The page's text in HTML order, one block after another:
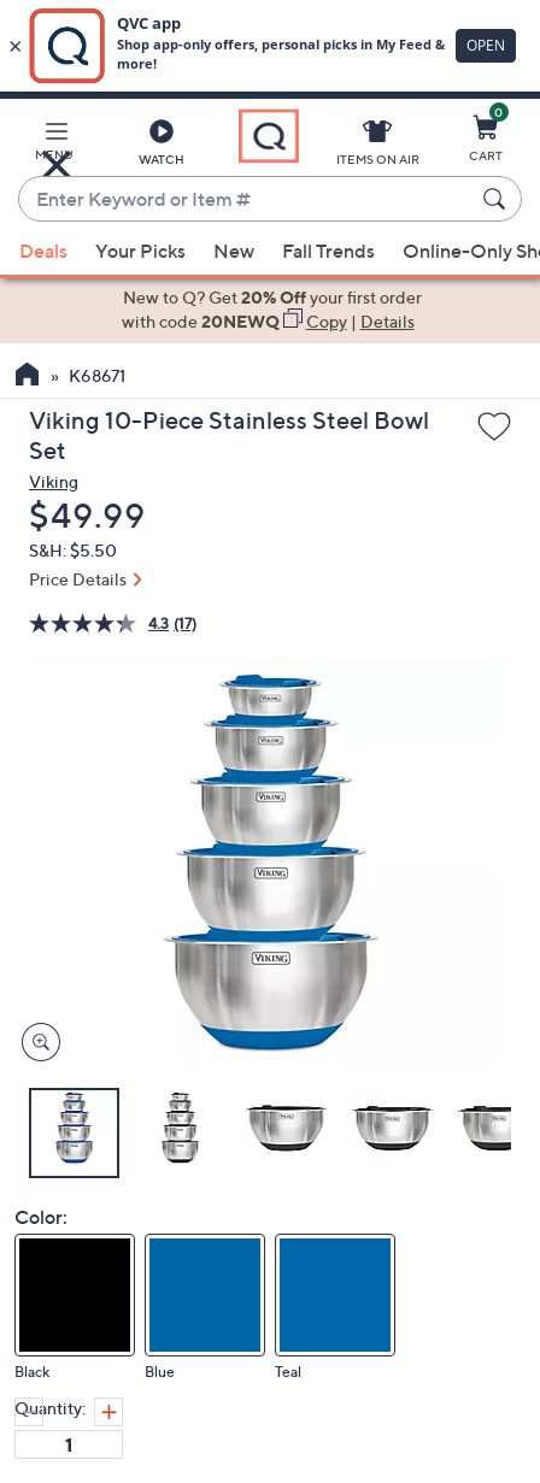
Main
Content
MENU WATCH
Enter
Keyword
or
Item
suggestions
the
up
and
arrow
keys
or
swipe
left
ITEMS ON AIR
0
CART
Deals Your Picks New Fall Trends Online-Only
New to Q? Get20% Offyour first order
with code20NEWQ Copy| Details
K68671
Viking 10-Piece Stainless Steel Bowl
Set
Viking
Deleted
$49.99
S&H: $5.50
Price Details
4.3 (17)
Color:
Black Blue Teal
Quantity: